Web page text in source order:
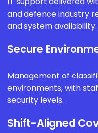
and defence industry
and system availability.
Secure
Management of
environments, with
security levels.
Shift-Aligned